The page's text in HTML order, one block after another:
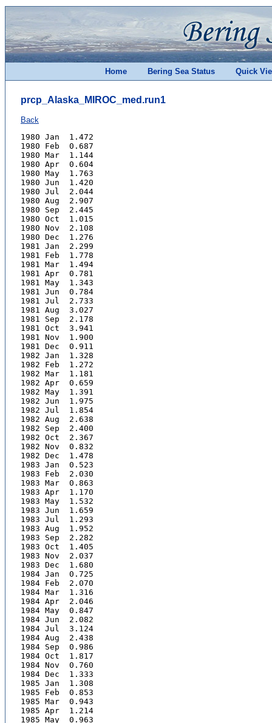
Home Bering Sea Status Quick
prcp_Alaska_MIROC_med.run1
Back
1980 Jan  1.472
1980 Feb  0.687
1980 Mar  1.144
1980 Apr  0.604
1980 May  1.763
1980 Jun  1.420
1980 Jul  2.044
1980 Aug  2.907
1980 Sep  2.445
1980 Oct  1.015
1980 Nov  2.108
1980 Dec  1.276
1981 Jan  2.299
1981 Feb  1.778
1981 Mar  1.494
1981 Apr  0.781
1981 May  1.343
1981 Jun  0.784
1981 Jul  2.733
1981 Aug  3.027
1981 Sep  2.178
1981 Oct  3.941
1981 Nov  1.900
1981 Dec  0.911
1982 Jan  1.328
1982 Feb  1.272
1982 Mar  1.181
1982 Apr  0.659
1982 May  1.391
1982 Jun  1.975
1982 Jul  1.854
1982 Aug  2.638
1982 Sep  2.400
1982 Oct  2.367
1982 Nov  0.832
1982 Dec  1.478
1983 Jan  0.523
1983 Feb  2.030
1983 Mar  0.863
1983 Apr  1.170
1983 May  1.532
1983 Jun  1.659
1983 Jul  1.293
1983 Aug  1.952
1983 Sep  2.282
1983 Oct  1.405
1983 Nov  2.037
1983 Dec  1.680
1984 Jan  0.725
1984 Feb  2.070
1984 Mar  1.316
1984 Apr  2.046
1984 May  0.847
1984 Jun  2.082
1984 Jul  3.124
1984 Aug  2.438
1984 Sep  0.986
1984 Oct  1.817
1984 Nov  0.760
1984 Dec  1.333
1985 Jan  1.308
1985 Feb  0.853
1985 Mar  0.943
1985 Apr  1.214
1985 May  0.963
1985 Jun  1.377
1985 Jul  3.702
1985 Aug  1.627
1985 Sep  1.661
1985 Oct  1.850
1985 Nov  1.480
1985 Dec  0.976
1986 Jan  1.388
1986 Feb  1.700
1986 Mar  0.755
1986 Apr  1.219
1986 May  1.316
1986 Jun  1.600
1986 Jul  1.797
1986 Aug  2.248
1986 Sep  2.794
1986 Oct  1.243
1986 Nov  2.137
1986 Dec  1.916
1987 Jan  1.775
1987 Feb  1.265
1987 Mar  0.807
1987 Apr  1.479
1987 May  1.788
1987 Jun  1.666
1987 Jul  1.546
1987 Aug  2.035
1987 Sep  2.251
1987 Oct  2.828
1987 Nov  2.151
1987 Dec  1.867
1988 Jan  1.168
1988 Feb  1.833
1988 Mar  0.819
1988 Apr  0.720
1988 May  1.212
1988 Jun  2.207
1988 Jul  2.524
1988 Aug  3.039
1988 Sep  1.900
1988 Oct  1.609
1988 Nov  2.649
1988 Dec  0.835
1989 Jan  1.632
1989 Feb  1.942
1989 Mar  1.282
1989 Apr  1.747
1989 May  0.870
1989 Jun  1.094
1989 Jul  2.847
1989 Aug  2.185
1989 Sep  1.819
1989 Oct  2.148
1989 Nov  1.996
1989 Dec  1.107
1990 Jan  0.525
1990 Feb  1.098
1990 Mar  1.371
1990 Apr  1.151
1990 May  0.684
1990 Jun  2.123
1990 Jul  2.086
1990 Aug  1.824
1990 Sep  2.507
1990 Oct  1.989
1990 Nov  2.653
1990 Dec  1.221
1991 Jan  1.521
1991 Feb  2.203
1991 Mar  1.031
1991 Apr  1.042
1991 May  0.579
1991 Jun  2.580
1991 Jul  1.130
1991 Aug  3.052
1991 Sep  2.207
1991 Oct  1.898
1991 Nov  1.069
1991 Dec  1.603
1992 Jan  1.929
1992 Feb  0.970
1992 Mar  1.387
1992 Apr  1.049
1992 May  1.055
1992 Jun  2.027
1992 Jul  1.702
1992 Aug  1.463
1992 Sep  2.422
1992 Oct  1.240
1992 Nov  3.382
1992 Dec  2.627
1993 Jan  1.797
1993 Feb  1.621
1993 Mar  0.870
1993 Apr  1.802
1993 May  1.637
1993 Jun  2.092
1993 Jul  1.542
1993 Aug  2.337
1993 Sep  3.458
1993 Oct  1.117
1993 Nov  1.637
1993 Dec  1.188
1994 Jan  1.807
1994 Feb  1.207
1994 Mar  1.364
1994 Apr  0.805
1994 May  0.634
1994 Jun  1.013
1994 Jul  2.360
1994 Aug  1.779
1994 Sep  1.240
1994 Oct  2.443
1994 Nov  1.434
1994 Dec  1.667
1995 Jan  1.109
1995 Feb  1.009
1995 Mar  1.180
1995 Apr  2.215
1995 May  1.772
1995 Jun  1.306
1995 Jul  1.712
1995 Aug  1.942
1995 Sep  2.747
1995 Oct  1.853
1995 Nov  3.127
1995 Dec  1.655
1996 Jan  1.360
1996 Feb  1.463
1996 Mar  1.137
1996 Apr  1.171
1996 May  2.491
1996 Jun  1.174
1996 Jul  1.393
1996 Aug  3.287
1996 Sep  2.650
1996 Oct  1.226
1996 Nov  1.231
1996 Dec  2.038
1997 Jan  1.851
1997 Feb  0.970
1997 Mar  1.462
1997 Apr  1.201
1997 May  0.702
1997 Jun  0.730
1997 Jul  2.179
1997 Aug  3.057
1997 Sep  1.904
1997 Oct  1.654
1997 Nov  1.684
1997 Dec  2.615
1998 Jan  1.566
1998 Feb  2.289
1998 Mar  1.287
1998 Apr  2.030
1998 May  2.301
1998 Jun  1.499
1998 Jul  2.250
1998 Aug  3.310
1998 Sep  3.069
1998 Oct  2.245
1998 Nov  1.814
1998 Dec  2.802
1999 Jan  1.095
1999 Feb  2.066
1999 Mar  1.078
1999 Apr  0.751
1999 May  1.807
1999 Jun  2.448
1999 Jul  2.824
1999 Aug  2.142
1999 Sep  2.051
1999 Oct  0.888
1999 Nov  1.860
1999 Dec  1.082
2000 Jan  1.215
2000 Feb  2.022
2000 Mar  1.756
2000 Apr  1.751
2000 May  2.164
2000 Jun  1.420
2000 Jul  1.766
2000 Aug  2.493
2000 Sep  1.518
2000 Oct  2.295
2000 Nov  1.214
2000 Dec  2.002
2001 Jan  1.012
2001 Feb  0.805
2001 Mar  0.249
2001 Apr  1.523
2001 May  0.676
2001 Jun  1.666
2001 Jul  2.078
2001 Aug  2.290
2001 Sep  1.515
2001 Oct  0.846
2001 Nov  1.180
2001 Dec  2.718
2002 Jan  1.804
2002 Feb  1.600
2002 Mar  2.464
2002 Apr  0.552
2002 May  1.648
2002 Jun  0.736
2002 Jul  1.581
2002 Aug  2.370
2002 Sep  2.279
2002 Oct  2.202
2002 Nov  1.901
2002 Dec  2.253
2003 Jan  1.409
2003 Feb  1.200
2003 Mar  1.942
2003 Apr  0.485
2003 May  0.805
2003 Jun  1.528
2003 Jul  1.850
2003 Aug  2.478
2003 Sep  2.921
2003 Oct  0.560
2003 Nov  1.085
2003 Dec  1.370
2004 Jan  1.331
2004 Feb  1.586
2004 Mar  1.260
2004 Apr  1.256
2004 May  0.906
2004 Jun  1.733
2004 Jul  1.979
2004 Aug  1.909
2004 Sep  2.671
2004 Oct  2.294
2004 Nov  1.981
2004 Dec  1.100
2005 Jan  2.488
2005 Feb  0.570
2005 Mar  0.969
2005 Apr  1.090
2005 May  1.074
2005 Jun  2.467
2005 Jul  1.589
2005 Aug  1.939
2005 Sep  3.386
2005 Oct  1.475
2005 Nov  2.795
2005 Dec  1.760
2006 Jan  2.035
2006 Feb  1.160
2006 Mar  1.831
2006 Apr  1.067
2006 May  0.532
2006 Jun  1.476
2006 Jul  1.781
2006 Aug  1.912
2006 Sep  1.525
2006 Oct  1.381
2006 Nov  1.905
2006 Dec  0.448
2007 Jan  1.553
2007 Feb  1.649
2007 Mar  1.610
2007 Apr  1.203
2007 May  1.907
2007 Jun  1.718
2007 Jul  1.500
2007 Aug  2.134
2007 Sep  2.031
2007 Oct  1.608
2007 Nov  1.594
2007 Dec  1.210
2008 Jan  0.731
2008 Feb  1.264
2008 Mar  0.815
2008 Apr  1.023
2008 May  0.711
2008 Jun  1.206
2008 Jul  2.525
2008 Aug  2.657
2008 Sep  1.262
2008 Oct  1.153
2008 Nov  0.900
2008 Dec  0.460
2009 Jan  1.883
2009 Feb  1.447
2009 Mar  0.726
2009 Apr  0.964
2009 May  0.648
2009 Jun  1.576
2009 Jul  2.056
2009 Aug  1.939
2009 Sep  2.241
2009 Oct  0.739
2009 Nov  1.430
2009 Dec  1.036
2010 Jan  2.328
2010 Feb  1.905
2010 Mar  0.775
2010 Apr  0.871
2010 May  0.954
2010 Jun  1.295
2010 Jul  2.848
2010 Aug  2.721
2010 Sep  4.148
2010 Oct  1.437
2010 Nov  1.434
2010 Dec  1.286
2011 Jan  0.578
2011 Feb  1.000
2011 Mar  1.253
2011 Apr  0.705
2011 May  1.079
2011 Jun  1.501
2011 Jul  1.508
2011 Aug  2.045
2011 Sep  1.733
2011 Oct  2.473
2011 Nov  3.363
2011 Dec  1.969
2012 Jan  1.517
2012 Feb  0.960
2012 Mar  1.057
2012 Apr  2.907
2012 May  1.405
2012 Jun  1.831
2012 Jul  2.670
2012 Aug  3.648
2012 Sep  3.711
2012 Oct  1.786
2012 Nov  1.529
2012 Dec  1.258
2013 Jan  1.968
2013 Feb  0.645
2013 Mar  1.392
2013 Apr  1.888
2013 May  1.191
2013 Jun  1.226
2013 Jul  2.101
2013 Aug  1.871
2013 Sep  2.467
2013 Oct  2.368
2013 Nov  2.171
2013 Dec  1.186
2014 Jan  1.071
2014 Feb  2.469
2014 Mar  1.460
2014 Apr  0.645
2014 May  0.716
2014 Jun  1.466
2014 Jul  3.296
2014 Aug  2.017
2014 Sep  3.044
2014 Oct  2.932
2014 Nov  2.018
2014 Dec  0.863
2015 Jan  0.818
2015 Feb  0.992
2015 Mar  0.846
2015 Apr  1.792
2015 May  1.368
2015 Jun  1.756
2015 Jul  3.230
2015 Aug  2.383
2015 Sep  1.247
2015 Oct  2.339
2015 Nov  3.082
2015 Dec  1.680
2016 Jan  2.140
2016 Feb  1.391
2016 Mar  1.095
2016 Apr  1.438
2016 May  0.730
2016 Jun  1.027
2016 Jul  2.757
2016 Aug  2.835
2016 Sep  3.933
2016 Oct  1.710
2016 Nov  3.876
2016 Dec  1.685
2017 Jan  0.611
2017 Feb  1.556
2017 Mar  1.148
2017 Apr  1.539
2017 May  0.696
2017 Jun  0.744
2017 Jul  4.121
2017 Aug  3.119
2017 Sep  2.219
2017 Oct  2.371
2017 Nov  1.396
2017 Dec  0.480
2018 Jan  1.232
2018 Feb  0.477
2018 Mar  1.187
2018 Apr  1.094
2018 May  0.723
2018 Jun  1.391
2018 Jul  2.705
2018 Aug  2.388
2018 Sep  1.734
2018 Oct  1.093
2018 Nov  1.407
2018 Dec  1.989
2019 Jan  1.797
2019 Feb  0.858
2019 Mar  1.880
2019 Apr  0.757
2019 May  0.972
2019 Jun  1.695
2019 Jul  3.419
2019 Aug  2.375
2019 Sep  2.208
2019 Oct  2.634
2019 Nov  3.617
2019 Dec  3.938
2020 Jan  0.832
2020 Feb  1.910
2020 Mar  1.181
2020 Apr  1.282
2020 May  2.097
2020 Jun  1.148
2020 Jul  1.797
2020 Aug  1.300
2020 Sep  2.676
2020 Oct  1.715
2020 Nov  2.322
2020 Dec  0.877
2021 Jan  1.202
2021 Feb  1.213
2021 Mar  2.034
2021 Apr  0.851
2021 May  1.136
2021 Jun  1.868
2021 Jul  1.741
2021 Aug  2.540
2021 Sep  5.884
2021 Oct  1.898
2021 Nov  1.804
2021 Dec  2.796
2022 Jan  1.258
2022 Feb  1.856
2022 Mar  1.457
2022 Apr  1.200
2022 May  0.597
2022 Jun  1.248
2022 Jul  2.227
2022 Aug  3.425
2022 Sep  1.563
2022 Oct  0.968
2022 Nov  1.316
2022 Dec  1.701
2023 Jan  2.446
2023 Feb  2.409
2023 Mar  0.871
2023 Apr  0.899
2023 May  2.412
2023 Jun  1.611
2023 Jul  1.869
2023 Aug  2.939
2023 Sep  2.409
2023 Oct  1.963
2023 Nov  2.795
2023 Dec  1.587
2024 Jan  2.254
2024 Feb  1.424
2024 Mar  1.246
2024 Apr  1.790
2024 May  1.269
2024 Jun  1.580
2024 Jul  2.391
2024 Aug  3.808
2024 Sep  3.708
2024 Oct  3.006
2024 Nov  1.251
2024 Dec  1.774
2025 Jan  1.715
2025 Feb  0.783
2025 Mar  1.042
2025 Apr  1.383
2025 May  1.792
2025 Jun  1.858
2025 Jul  2.370
2025 Aug  1.919
2025 Sep  1.499
2025 Oct  1.649
2025 Nov  1.348
2025 Dec  1.196
2026 Jan  0.615
2026 Feb  1.743
2026 Mar  1.207
2026 Apr  0.534
2026 May  1.045
2026 Jun  1.304
2026 Jul  3.331
2026 Aug  2.599
2026 Sep  2.835
2026 Oct  1.814
2026 Nov  1.926
2026 Dec  1.820
2027 Jan  3.303
2027 Feb  1.087
2027 Mar  1.619
2027 Apr  1.201
2027 May  1.078
2027 Jun  1.318
2027 Jul  2.559
2027 Aug  2.949
2027 Sep  1.704
2027 Oct  0.845
2027 Nov  1.747
2027 Dec  2.342
2028 Jan  2.672
2028 Feb  0.695
2028 Mar  0.929
2028 Apr  1.917
2028 May  1.204
2028 Jun  1.451
2028 Jul  1.850
2028 Aug  3.106
2028 Sep  2.198
2028 Oct  1.414
2028 Nov  1.175
2028 Dec  2.293
2029 Jan  1.697
2029 Feb  2.893
2029 Mar  2.141
2029 Apr  2.231
2029 May  0.873
2029 Jun  0.963
2029 Jul  3.647
2029 Aug  3.056
2029 Sep  2.576
2029 Oct  1.192
2029 Nov  1.962
2029 Dec  1.412
2030 Jan  1.585
2030 Feb  0.844
2030 Mar  0.668
2030 Apr  1.681
2030 May  0.891
2030 Jun  1.442
2030 Jul  2.064
2030 Aug  2.323
2030 Sep  2.229
2030 Oct  1.785
2030 Nov  1.252
2030 Dec  1.338
2031 Jan  0.675
2031 Feb  1.481
2031 Mar  1.062
2031 Apr  1.139
2031 May  0.929
2031 Jun  1.560
2031 Jul  1.898
2031 Aug  2.230
2031 Sep  2.482
2031 Oct  1.808
2031 Nov  1.623
2031 Dec  1.706
2032 Jan  1.358